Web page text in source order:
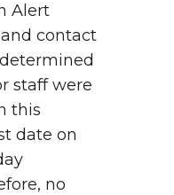
Alert
contact
staff were
this
date on
no